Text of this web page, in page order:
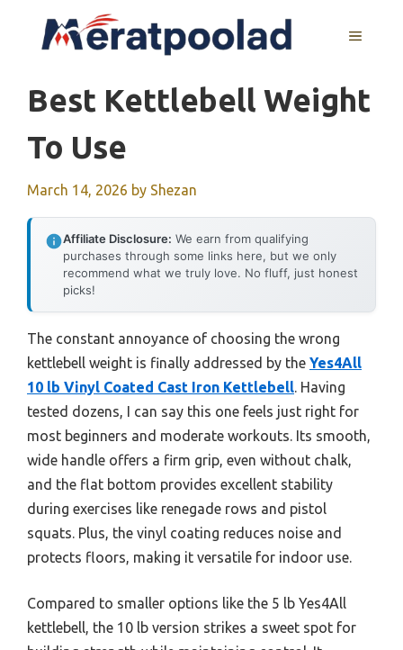
MENU
Best Kettlebell Weight
To Use
March 14, 2026 by Shezan
Affiliate Disclosure: We earn from qualifying
purchases through some links here, but we only
recommend what we truly love. No fluff, just honest
picks!
The constant annoyance of choosing the wrong
kettlebell weight is finally addressed by the Yes4All
10 lb Vinyl Coated Cast Iron Kettlebell. Having
tested dozens, I can say this one feels just right for
most beginners and moderate workouts. Its smooth,
wide handle offers a firm grip, even without chalk,
and the flat bottom provides excellent stability
during exercises like renegade rows and pistol
squats. Plus, the vinyl coating reduces noise and
protects floors, making it versatile for indoor use.
Compared to smaller options like the 5 lb Yes4All
kettlebell, the 10 lb version strikes a sweet spot for